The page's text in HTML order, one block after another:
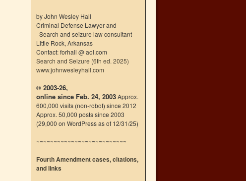
by John Wesley Hall
Criminal Defense Lawyer and
Search and seizure law consultant
Little Rock, Arkansas
Contact: forhall @ aol.com
Search and Seizure (6th ed. 2025)
www.johnwesleyhall.com
© 2003-26,
online since Feb. 24, 2003Approx.
600,000 visits (non-robot) since 2012
Approx. 50,000 posts since 2003
(29,000 on WordPress as of 12/31/25)
~~~~~~~~~~~~~~~~~~~~~~~~~~
Fourth Amendment cases, citations,
and links